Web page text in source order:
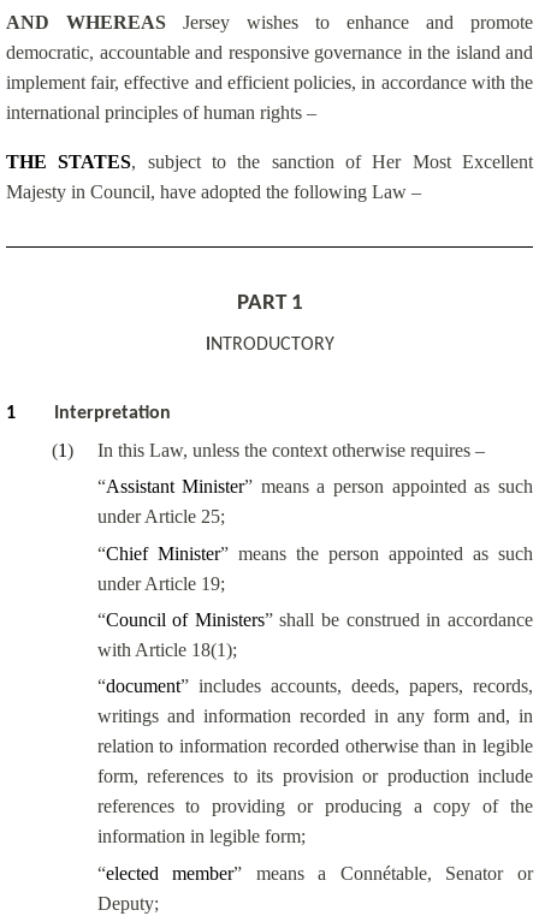
AND WHEREAS Jersey wishes to enhance and promote
democratic, accountable and responsive governance in the island and
implement fair, effective and efficient policies, in accordance with the
international principles of human rights –
THE STATES, subject to the sanction of Her Most Excellent
Majesty in Council, have adopted the following Law –
PART 1
NTRODUCTORY
1 Interpretation
(1)
In this Law, unless the context otherwise requires –
“Assistant Minister” means a person appointed as such
under Article 25;
“Chief Minister” means the person appointed as such
under Article 19;
“Council of Ministers” shall be construed in accordance
with Article 18(1);
“document” includes accounts, deeds, papers, records,
writings and information recorded in any form and, in
relation to information recorded otherwise than in legible
form, references to its provision or production include
references to providing or producing a copy of the
information in legible form;
“elected member” means a Connétable, Senator or
Deputy;